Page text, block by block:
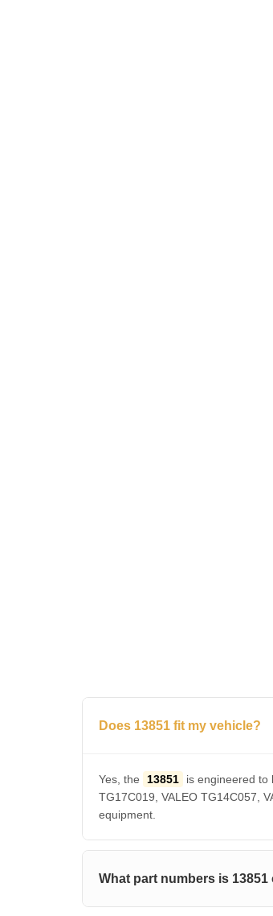
Does 13851 fit my vehicle?
Yes, the 13851
is engineered to
TG17C019, VALEO TG14C057,
equipment.
What part numbers is